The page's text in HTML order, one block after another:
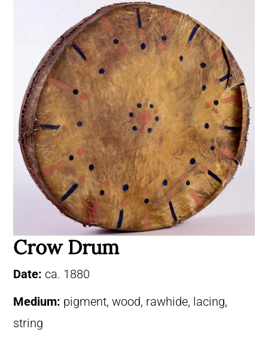
Crow Drum
Date: ca. 1880
Medium: pigment, wood, rawhide, lacing,
string